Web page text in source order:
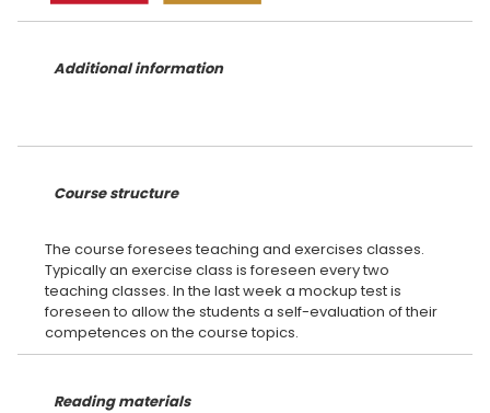
Additional information
Course structure
The course foresees teaching and exercises classes.
Typically an exercise class is foreseen every two
teaching classes. In the last week a mockup test is
foreseen to allow the students a self-evaluation of their
Reading materials